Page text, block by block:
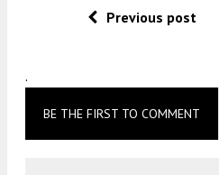
Previous post
.
BE THE FIRST TO COMMENT